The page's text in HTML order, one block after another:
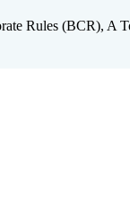
Rules (BCR), A